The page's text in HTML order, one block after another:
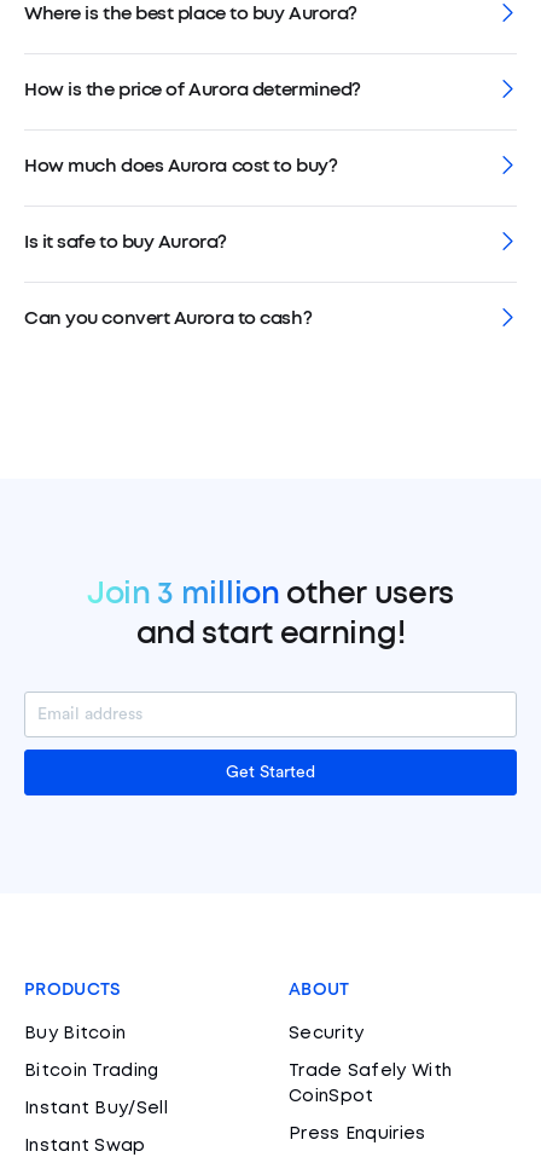
Where is the best place to buy Aurora?
How is the price of Aurora determined?
How much does Aurora cost to buy?
Is it safe to buy Aurora?
Can you convert Aurora to cash?
Join 3 million other users
and start earning!
Get Started
PRODUCTS
Buy Bitcoin
Bitcoin Trading
Instant Buy/Sell
Instant Swap
ABOUT
Security
Trade Safely With
CoinSpot
Press Enquiries